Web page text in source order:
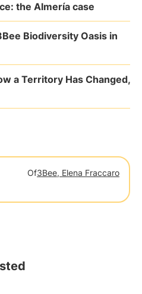
the Almería case
Biodiversity Oasis in
a Territory Has Changed,
Of3Bee, Elena Fraccaro